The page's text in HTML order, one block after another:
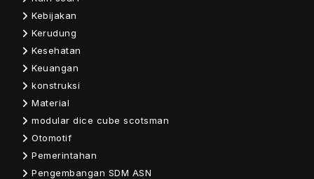
Kebijakan
Kerudung
Kesehatan
Keuangan
konstruksi
Material
modular dice cube scotsman
Otomotif
Pemerintahan
Pengembangan SDM ASN